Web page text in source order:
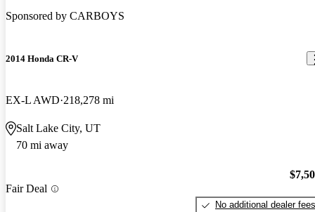
Sponsored by CARBOYS
2014 Honda CR-V
EX-L AWD 218,278 mi
Salt Lake City, UT
70 mi away
Fair Deal
No additional dealer fees